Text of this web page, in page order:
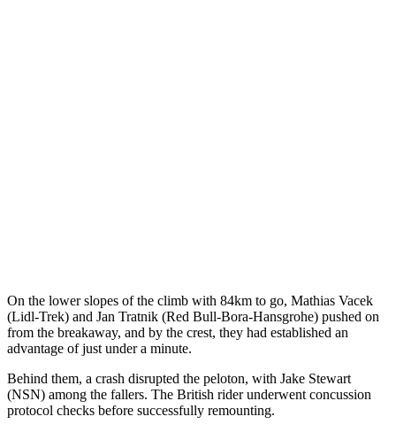
On the lower slopes of the climb with 84km to go, Mathias Vacek
(Lidl-Trek) and Jan Tratnik (Red Bull-Bora-Hansgrohe) pushed on
from the breakaway, and by the crest, they had established an
advantage of just under a minute.
Behind them, a crash disrupted the peloton, with Jake Stewart
(NSN) among the fallers. The British rider underwent concussion
protocol checks before successfully remounting.